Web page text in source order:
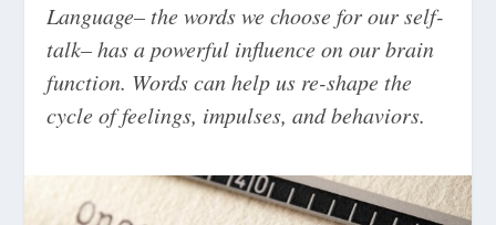
Language– the words we choose for our self-
talk– has a powerful influence on our brain
function. Words can help us re-shape the
cycle of feelings, impulses, and behaviors.